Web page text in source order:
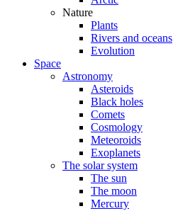
Nature
Plants
Rivers and oceans
Evolution
Space
Astronomy
Asteroids
Black holes
Comets
Cosmology
Meteoroids
Exoplanets
The solar system
The sun
The moon
Mercury